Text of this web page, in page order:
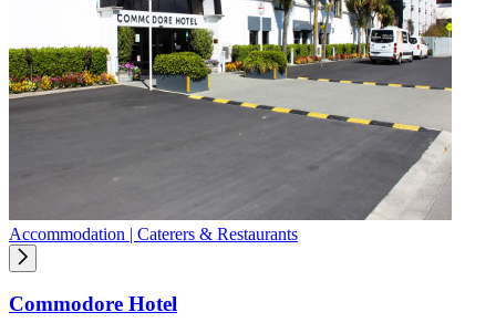
Accommodation | Caterers & Restaurants
Commodore Hotel